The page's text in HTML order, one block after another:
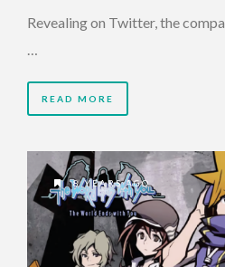
Revealing on Twitter, the
…
READ MORE
8 YEARS AGO